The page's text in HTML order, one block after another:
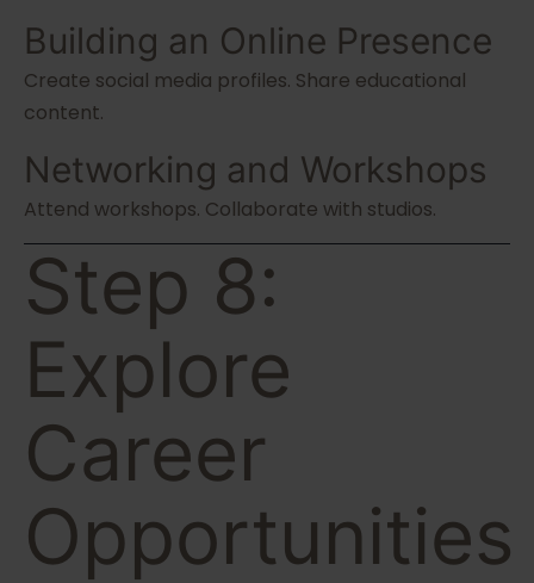
Building an Online Presence
Create social media profiles. Share educational
content.
Networking and Workshops
Attend workshops. Collaborate with studios.
Step 8:
Explore
Career
Opportunities